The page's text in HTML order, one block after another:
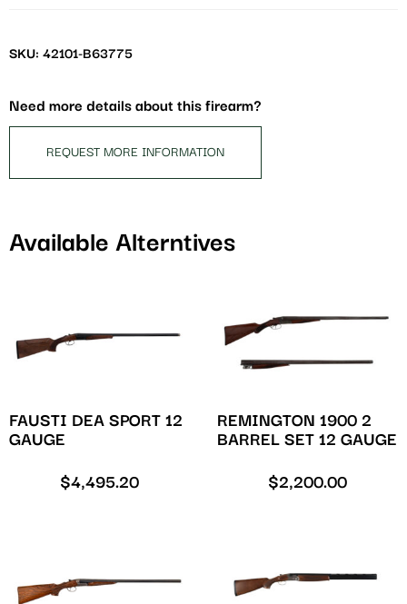
waitlist
this
product
SKU: 42101-B63775
Need more details about this firearm?
REQUEST MORE INFORMATION
Available Alterntives
FAUSTI DEA SPORT 12
GAUGE
$4,495.20
REMINGTON 1900 2
BARREL SET 12 GAUGE
$2,200.00